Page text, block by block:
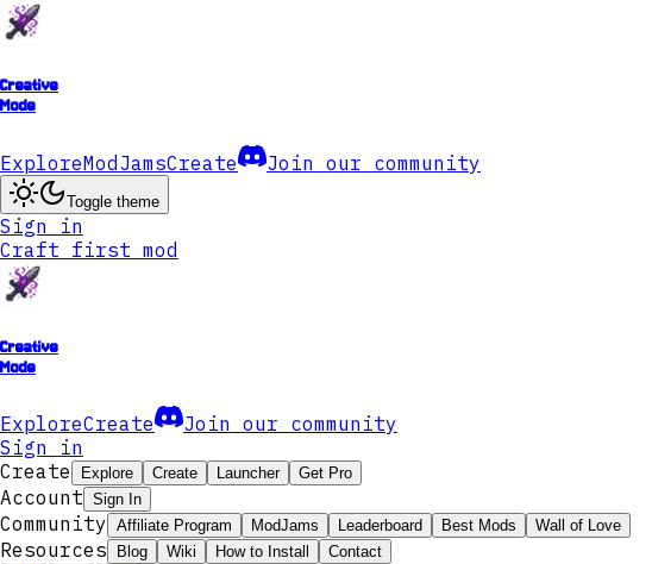
Creative
Mode
ExploreModJamsCreate Join our community
Toggle theme
Sign in
Craft first mod
Creative
Mode
ExploreCreate
Join our community
Sign in
Create
Explore Create Launcher Get Pro
Account Sign In
Community Affiliate Program ModJams Leaderboard Best Mods Wall of Love
Resources Blog Wiki How to Install Contact